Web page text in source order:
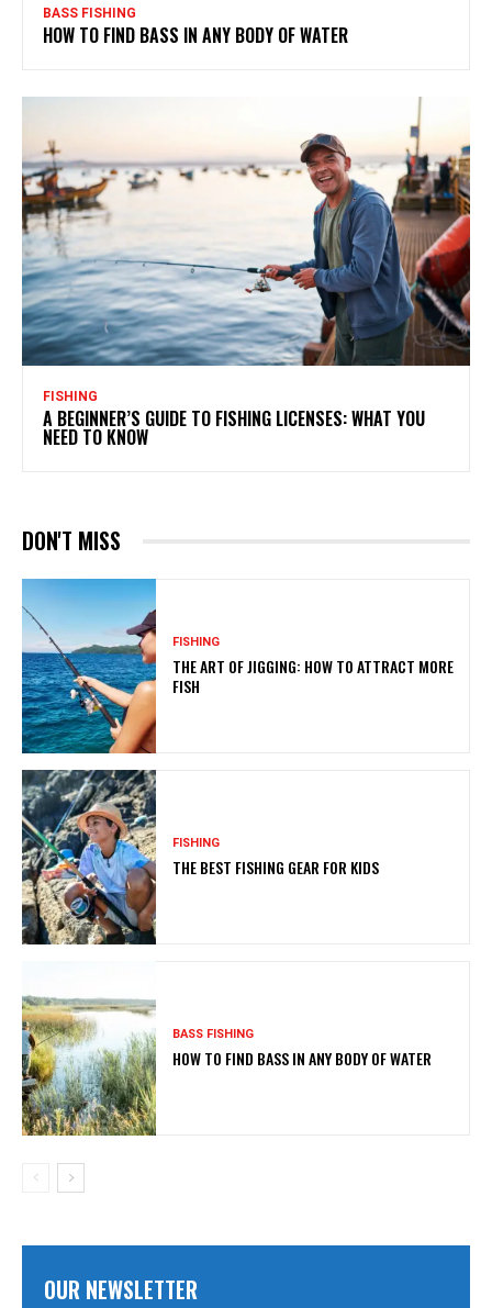
BASS FISHING
HOW TO FIND BASS IN ANY BODY OF WATER
FISHING
A BEGINNER’S GUIDE TO FISHING LICENSES: WHAT YOU
NEED TO KNOW
DON'T MISS
FISHING
THE ART OF JIGGING: HOW TO ATTRACT MORE
FISH
FISHING
THE BEST FISHING GEAR FOR KIDS
BASS FISHING
HOW TO FIND BASS IN ANY BODY OF WATER
OUR NEWSLETTER